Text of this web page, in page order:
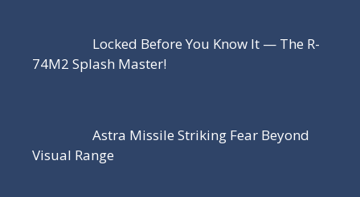
Locked Before You Know It — The R-
74M2 Splash Master!
Astra Missile Striking Fear Beyond
Visual Range